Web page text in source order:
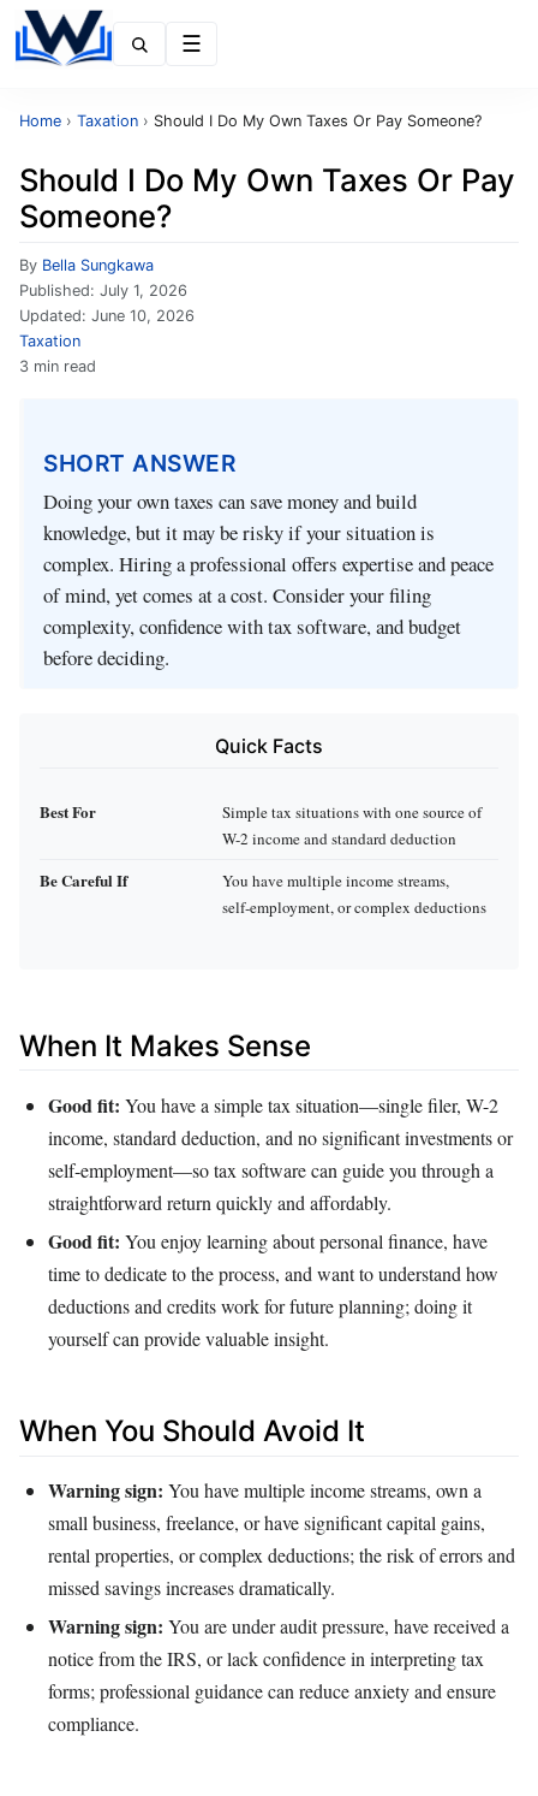
Home › Taxation › Should I Do My Own Taxes Or Pay Someone?
Should I Do My Own Taxes Or Pay
Someone?
By Bella Sungkawa
Published: July 1, 2026
Updated: June 10, 2026
Taxation
3 min read
SHORT ANSWER
Doing your own taxes can save money and build
knowledge, but it may be risky if your situation is
complex. Hiring a professional offers expertise and peace
of mind, yet comes at a cost. Consider your filing
complexity, confidence with tax software, and budget
before deciding.
Quick Facts
Best For
Simple tax situations with one source of
W-2 income and standard deduction
Be Careful If
You have multiple income streams,
self‑employment, or complex deductions
When It Makes Sense
Good fit: You have a simple tax situation—single filer, W-2
income, standard deduction, and no significant investments or
self‑employment—so tax software can guide you through a
straightforward return quickly and affordably.
Good fit: You enjoy learning about personal finance, have
time to dedicate to the process, and want to understand how
deductions and credits work for future planning; doing it
yourself can provide valuable insight.
When You Should Avoid It
Warning sign: You have multiple income streams, own a
small business, freelance, or have significant capital gains,
rental properties, or complex deductions; the risk of errors and
missed savings increases dramatically.
Warning sign: You are under audit pressure, have received a
notice from the IRS, or lack confidence in interpreting tax
forms; professional guidance can reduce anxiety and ensure
compliance.